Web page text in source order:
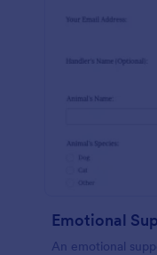
Emotional
An emotional